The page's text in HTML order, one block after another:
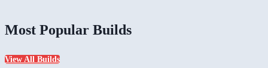
Most Popular Builds
View All Builds